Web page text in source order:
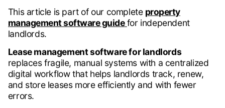
This article is part of our complete property
management software guide for independent
landlords.
Lease management software for landlords
replaces fragile, manual systems with a centralized
digital workflow that helps landlords track, renew,
and store leases more efficiently and with fewer
errors.